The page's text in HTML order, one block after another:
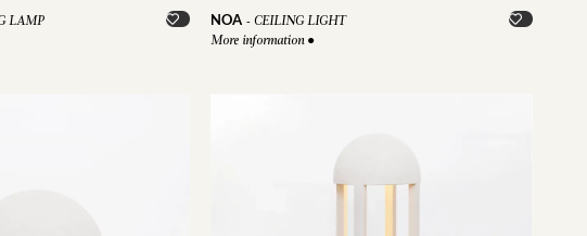
LAMP
NOA- CEILING LIGHT
More information ●